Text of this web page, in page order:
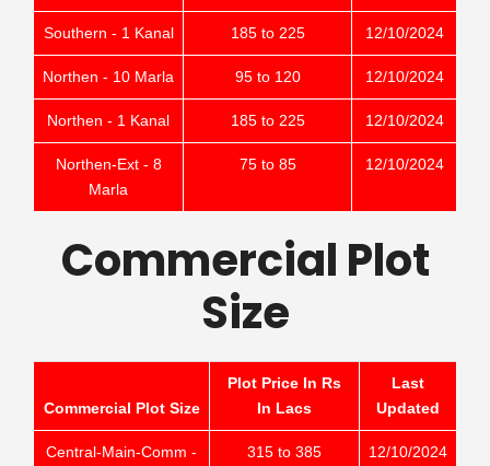
Southern - 1 Kanal 185 to 225 12/10/2024
Northen - 10 Marla 95 to 120 12/10/2024
Northen - 1 Kanal 185 to 225 12/10/2024
Northen-Ext - 8
Marla
75 to 85 12/10/2024
Commercial Plot
Size
Commercial Plot Size
Plot Price In Rs
In Lacs
Last
Updated
Central-Main-Comm -
315 to 385 12/10/2024